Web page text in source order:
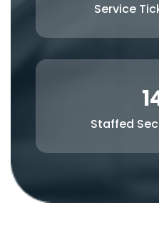
Service
Staffed